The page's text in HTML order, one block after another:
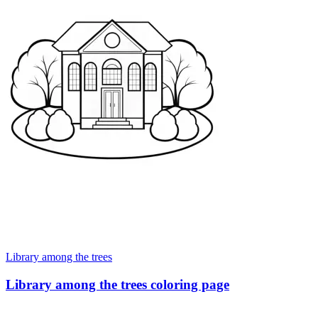
Library among the trees
Library among the trees coloring page